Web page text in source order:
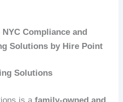
Compliance and
Solutions by Hire Point
Solutions
is afamily-owned and